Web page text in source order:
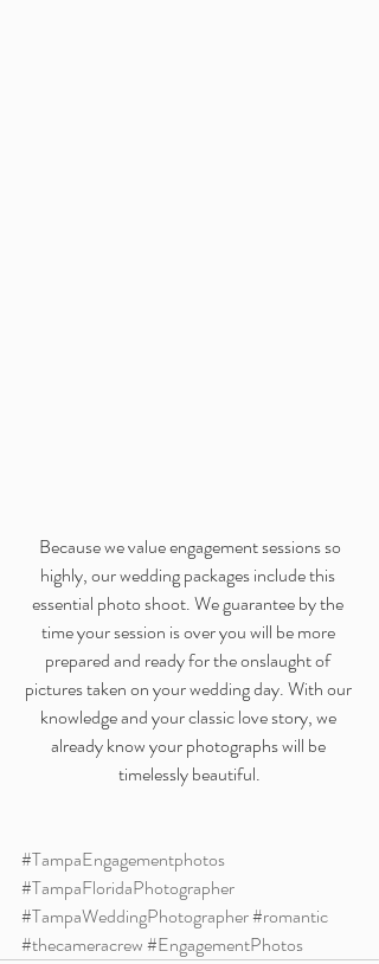
highly, our wedding packages include this
essential photo shoot. We guarantee by the
time your session is over you will be more
prepared and ready for the onslaught of
pictures taken on your wedding day. With our
knowledge and your classic love story, we
already know your photographs will be
timelessly beautiful.
#TampaEngagementphotos
#TampaFloridaPhotographer
#TampaWeddingPhotographer#romantic
#thecameracrew#EngagementPhotos